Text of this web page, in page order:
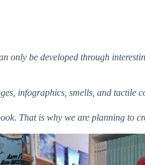
only be developed through
infographics, smells, and
That is why we are planning to